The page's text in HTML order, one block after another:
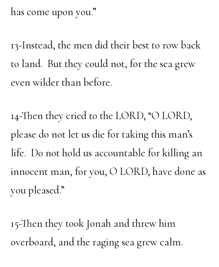
has come upon you.”
13-Instead, the men did their best to row back
to land. But they could not, for the sea grew
even wilder than before.
14-Then they cried to the LORD, “O LORD,
please do not let us die for taking this man’s
life. Do not hold us accountable for killing an
innocent man, for you, O LORD, have done as
you pleased.”
15-Then they took Jonah and threw him
overboard, and the raging sea grew calm.